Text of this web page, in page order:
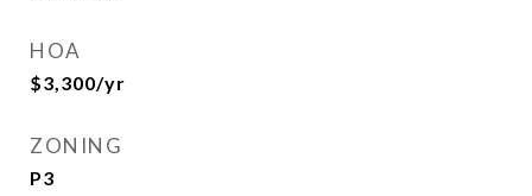
HOA
$3,300/yr
ZONING
P3